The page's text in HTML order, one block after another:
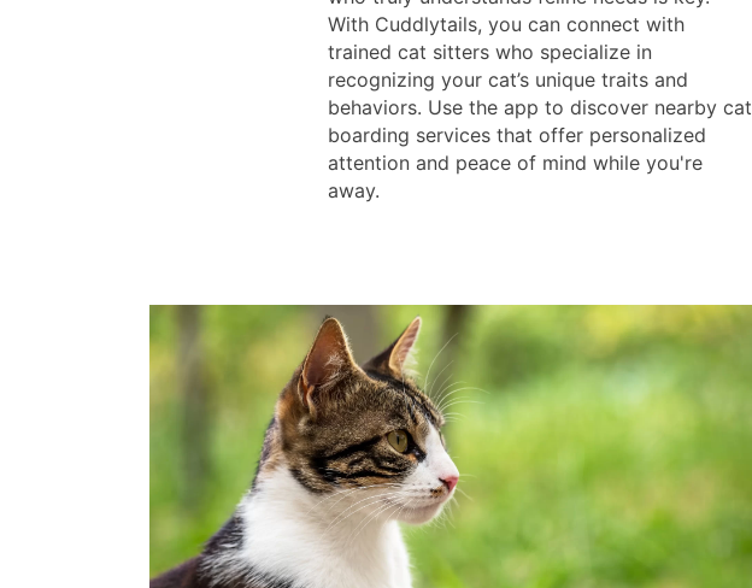
With Cuddlytails, you can connect with
trained cat sitters who specialize in
recognizing your cat’s unique traits and
behaviors. Use the app to discover nearby cat
boarding services that offer personalized
attention and peace of mind while you're
away.